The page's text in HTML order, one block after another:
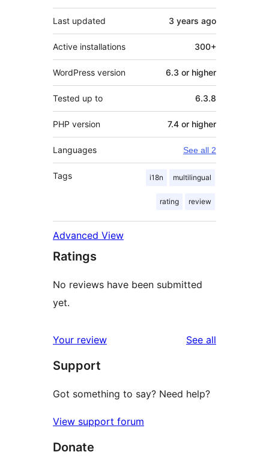
Last updated 3 years ago
Active installations 300+
WordPress version 6.3 or higher
Tested up to 6.3.8
PHP version 7.4 or higher
Languages See all 2
Tags i18n multilingual
rating review
Advanced View
Ratings
No reviews have been submitted
yet.
Your review See all
Support
Got something to say? Need help?
View support forum
Donate